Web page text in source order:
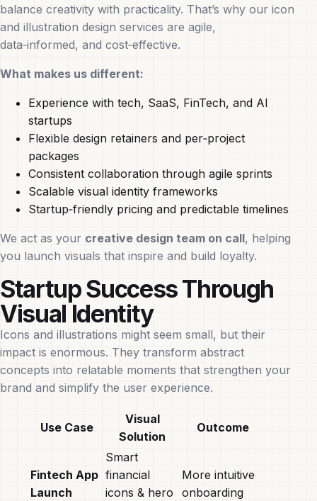
balance creativity with practicality. That’s why our icon
and illustration design services are agile,
data‑informed, and cost‑effective.
What makes us different:
Experience with tech, SaaS, FinTech, and AI
startups
Flexible design retainers and per‑project
packages
Consistent collaboration through agile sprints
Scalable visual identity frameworks
Startup‑friendly pricing and predictable timelines
We act as your creative design team on call, helping
you launch visuals that inspire and build loyalty.
Startup Success Through
Visual Identity
Icons and illustrations might seem small, but their
impact is enormous. They transform abstract
concepts into relatable moments that strengthen your
brand and simplify the user experience.
Use Case
Visual
Solution
Outcome
Fintech App
Launch
Smart
financial
icons & hero
More intuitive
onboarding